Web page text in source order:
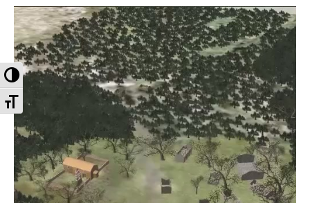
Toggle High Contrast
Toggle Font size